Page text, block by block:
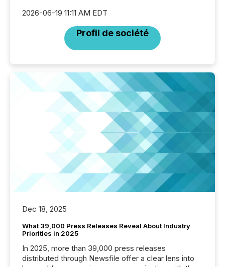
2026-06-19 11:11 AM EDT
Profil de société
Dec 18, 2025
What 39,000 Press Releases Reveal About Industry
Priorities in 2025
In 2025, more than 39,000 press releases
distributed through Newsfile offer a clear lens into